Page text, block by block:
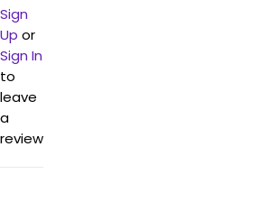
Sign
Up or
Sign In
to
leave
a
review